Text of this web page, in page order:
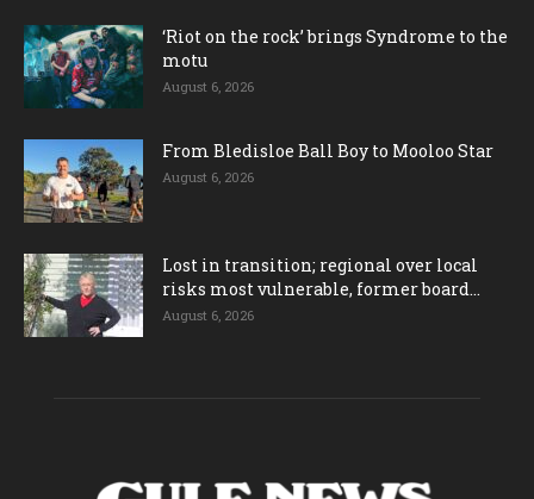
‘Riot on the rock’ brings Syndrome to the
motu
August 6, 2026
From Bledisloe Ball Boy to Mooloo Star
August 6, 2026
Lost in transition; regional over local
risks most vulnerable, former board...
August 6, 2026